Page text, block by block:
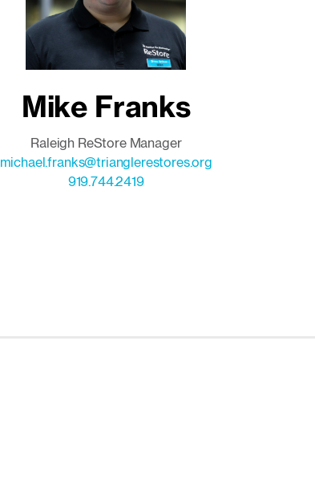
Mike Franks
Raleigh ReStore Manager
michael.franks@trianglerestores.org
919.744.2419